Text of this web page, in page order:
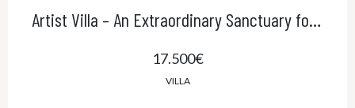
Artist Villa – An Extraordinary Sanctuary for Creativity, Privacy and Refined Living
17.500€
VILLA